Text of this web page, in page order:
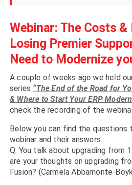
Webinar: The Costs &
Losing Premier
Need to Modernize
A couple of weeks ago we held
series “The End of the Road for
& Where to Start Your ERP
check the recording of the
Below you can find the questions
webinar and their answers.
Q: You talk about upgrading from
are your thoughts on upgrading
Fusion? (Carmela Abbamonte-